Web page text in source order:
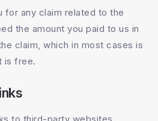
for any claim related to the
the amount you paid to us in
claim, which in most cases is
is free.